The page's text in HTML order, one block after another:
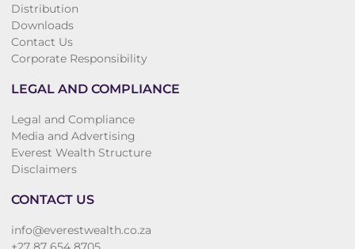
Distribution
Downloads
Contact Us
Corporate Responsibility
LEGAL AND COMPLIANCE
Legal and Compliance
Media and Advertising
Everest Wealth Structure
Disclaimers
CONTACT US
info@everestwealth.co.za